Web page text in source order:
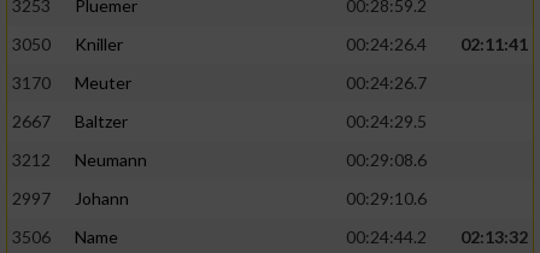
3253 Pluemer
00:28:59.2
3050
Kniller 00:24:26.4
02:11:41
3170
Meuter
00:24:26.7
2667
Baltzer
00:24:29.5
3212
Neumann
00:29:08.6
2997
Johann
00:29:10.6
3506
Name 00:24:44.2
02:13:32